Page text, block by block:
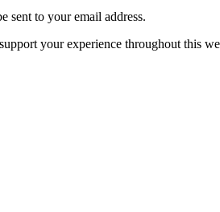
sent to your email address.
your experience throughout this